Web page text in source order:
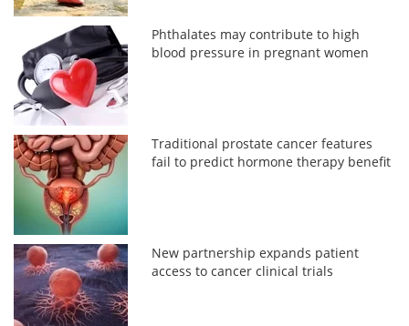
Phthalates may contribute to high
blood pressure in pregnant women
Traditional prostate cancer features
fail to predict hormone therapy benefit
New partnership expands patient
access to cancer clinical trials